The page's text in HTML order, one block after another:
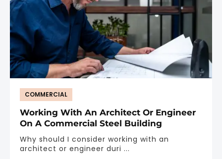
COMMERCIAL
Working With An Architect Or Engineer
On A Commercial Steel Building
Why should I consider working with an
architect or engineer duri ...